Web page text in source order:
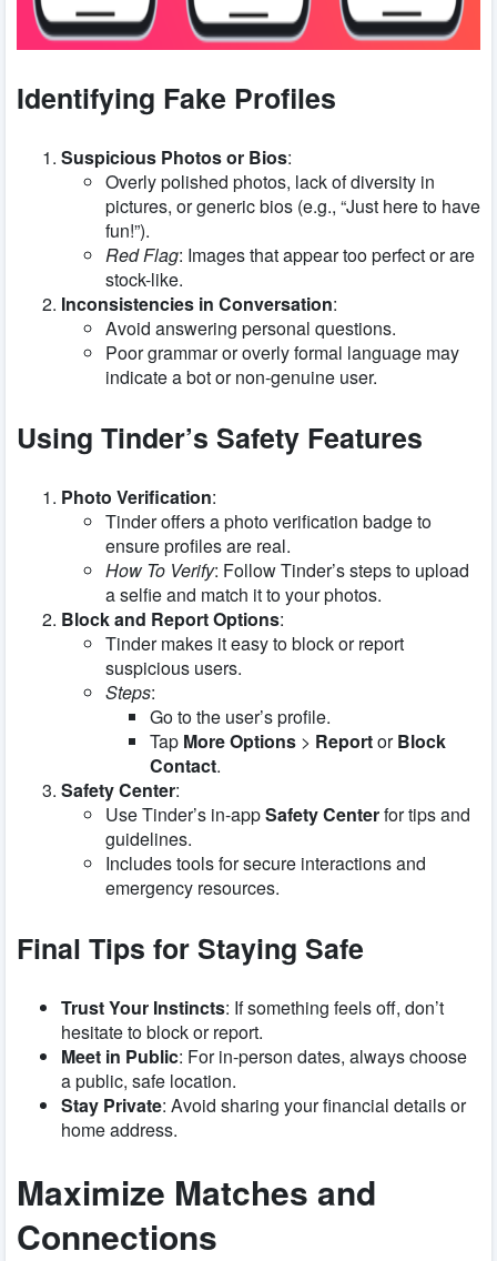
Identifying Fake Profiles
Suspicious Photos or Bios:
Overly polished photos, lack of diversity in
pictures, or generic bios (e.g., “Just here to have
fun!”).
Red Flag: Images that appear too perfect or are
stock-like.
Inconsistencies in Conversation:
Avoid answering personal questions.
Poor grammar or overly formal language may
indicate a bot or non-genuine user.
Using Tinder’s Safety Features
Photo Verification:
Tinder offers a photo verification badge to
ensure profiles are real.
How To Verify: Follow Tinder’s steps to upload
a selfie and match it to your photos.
Block and Report Options:
Tinder makes it easy to block or report
suspicious users.
Steps:
Go to the user’s profile.
Tap More Options > ReportorBlock
Contact.
Safety Center:
Use Tinder’s in-appSafety Centerfor tips and
guidelines.
Includes tools for secure interactions and
emergency resources.
Final Tips for Staying Safe
Trust Your Instincts: If something feels off, don’t
hesitate to block or report.
Meet in Public: For in-person dates, always choose
a public, safe location.
Stay Private: Avoid sharing your financial details or
home address.
Maximize Matches and
Connections